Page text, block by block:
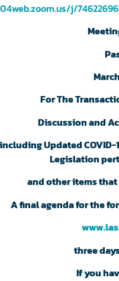
j/
For The
Discussion and
Updated COVID-
Legislation
and other items
A final agenda for the
three
If you